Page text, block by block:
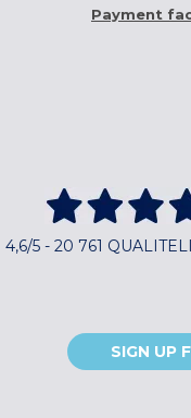
Payment
4,6/5 - 20 761
SIGN UP